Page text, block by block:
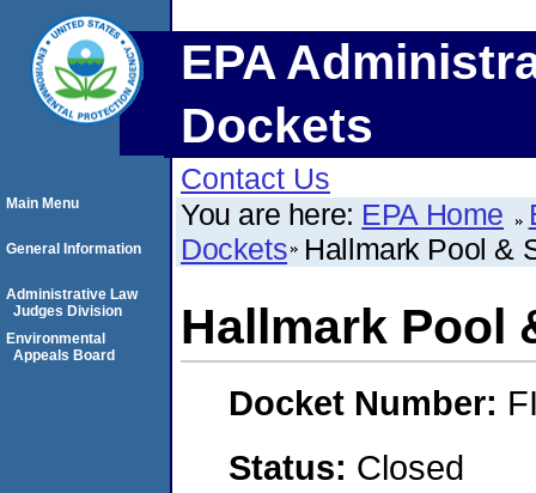
EPA
Dockets
Contact Us
You are here: EPA Home
Dockets Hallmark Pool &
Hallmark Pool
Docket Number:
Status: Closed
Main Menu
General Information
Administrative Law
Judges Division
Environmental
Appeals Board